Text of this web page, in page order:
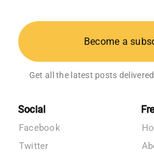
Become a
Get all the latest posts
Social
Facebook
Twitter